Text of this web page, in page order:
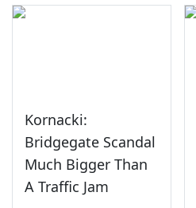
Kornacki:
Bridgegate Scandal
Much Bigger Than
A Traffic Jam